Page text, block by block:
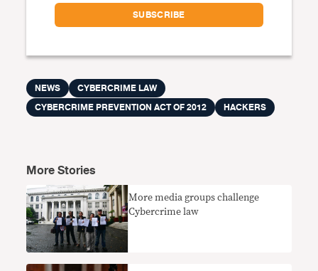
NEWS
CYBERCRIME LAW
CYBERCRIME PREVENTION ACT OF 2012
HACKERS
More Stories
More media groups challenge
Cybercrime law